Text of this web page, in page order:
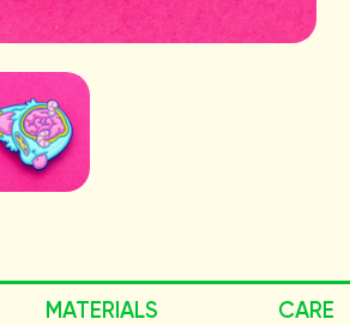
MATERIALS CARE